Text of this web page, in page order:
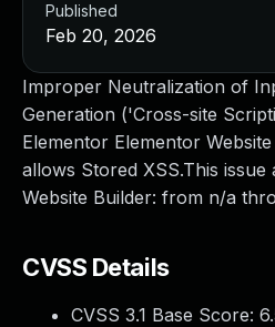
Improper Neutralization of
Generation ('Cross-site
Elementor Elementor
allows Stored XSS.This
Website Builder: from n/a
CVSS Details
CVSS 3.1 Base Score:
Published
Feb 20, 2026